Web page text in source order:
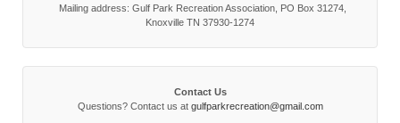
Mailing address: Gulf Park Recreation Association, PO Box 31274,
Knoxville TN 37930-1274
Contact Us
Questions? Contact us at gulfparkrecreation@gmail.com